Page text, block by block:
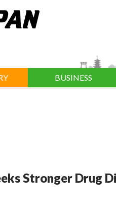
BUSINESS
Stronger Drug